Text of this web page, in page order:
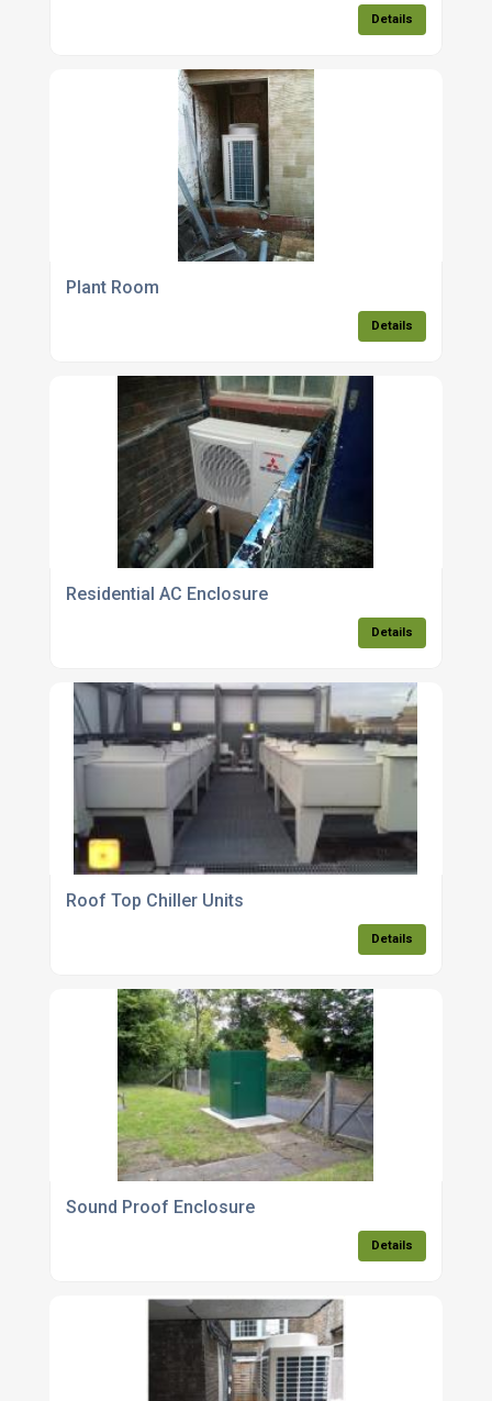
Details
Plant Room
Details
Residential AC Enclosure
Details
Roof Top Chiller Units
Details
Sound Proof Enclosure
Details